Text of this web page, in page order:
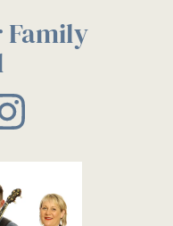
Family